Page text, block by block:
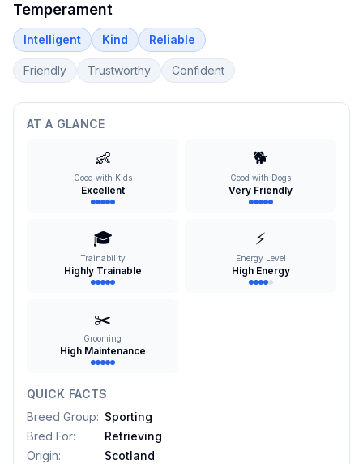
Temperament
Intelligent Kind Reliable
Friendly Trustworthy Confident
AT A GLANCE
👶
Good with Kids
Excellent
🐕
Good with Dogs
Very Friendly
🎓
Trainability
Highly Trainable
⚡
Energy Level
High Energy
✂️
Grooming
High Maintenance
QUICK FACTS
Breed Group: Sporting
Bred For:
Retrieving
Origin:
Scotland